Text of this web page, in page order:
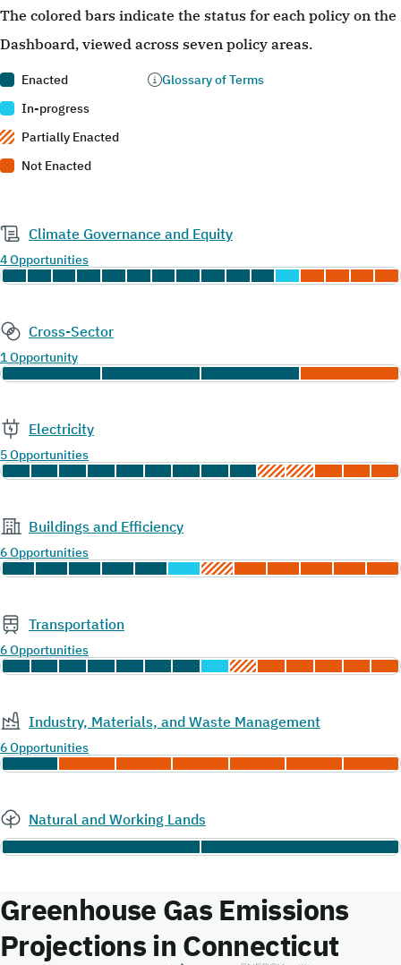
Enacted
In-progress
Partially Enacted
Not Enacted
Glossary of Terms
The colored bars indicate the status for each policy on the
Dashboard, viewed across seven policy areas.
Climate Governance and Equity
4 Opportunities
Cross-Sector
1 Opportunity
Electricity
5 Opportunities
Buildings and Efficiency
6 Opportunities
Transportation
6 Opportunities
Industry, Materials, and Waste Management
6 Opportunities
Natural and Working Lands
Greenhouse Gas Emissions
Projections in Connecticut